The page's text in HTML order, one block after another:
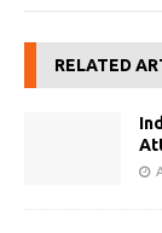
RELATED